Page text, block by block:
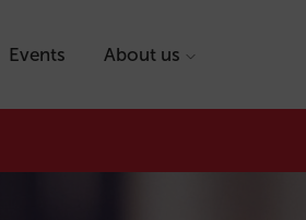
Events About us